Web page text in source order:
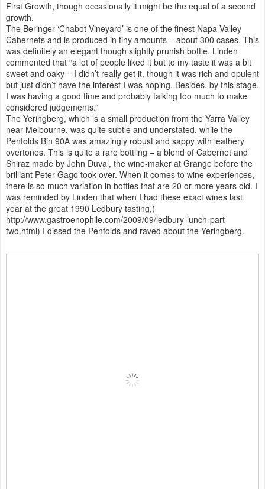
First Growth, though occasionally it might be the equal of a second
growth.
The Beringer ‘Chabot Vineyard’ is one of the finest Napa Valley
Cabernets and is produced in tiny amounts – about 300 cases. This
was definitely an elegant though slightly prunish bottle. Linden
commented that “a lot of people liked it but to my taste it was a bit
sweet and oaky – I didn’t really get it, though it was rich and opulent
but just didn’t have the interest I was hoping. Besides, by this stage,
I was having a good time and probably talking too much to make
considered judgements.”
The Yeringberg, which is a small production from the Yarra Valley
near Melbourne, was quite subtle and understated, while the
Penfolds Bin 90A was amazingly robust and sappy with leathery
overtones. This is quite a rare bottling – a blend of Cabernet and
Shiraz made by John Duval, the wine-maker at Grange before the
brilliant Peter Gago took over. When it comes to wine experiences,
there is so much variation in bottles that are 20 or more years old. I
was reminded by Linden that when I had these exact wines last
year at the great 1990 Ledbury tasting,(
http://www.gastroenophile.com/2009/09/ledbury-lunch-part-
two.html) I dissed the Penfolds and raved about the Yeringberg.